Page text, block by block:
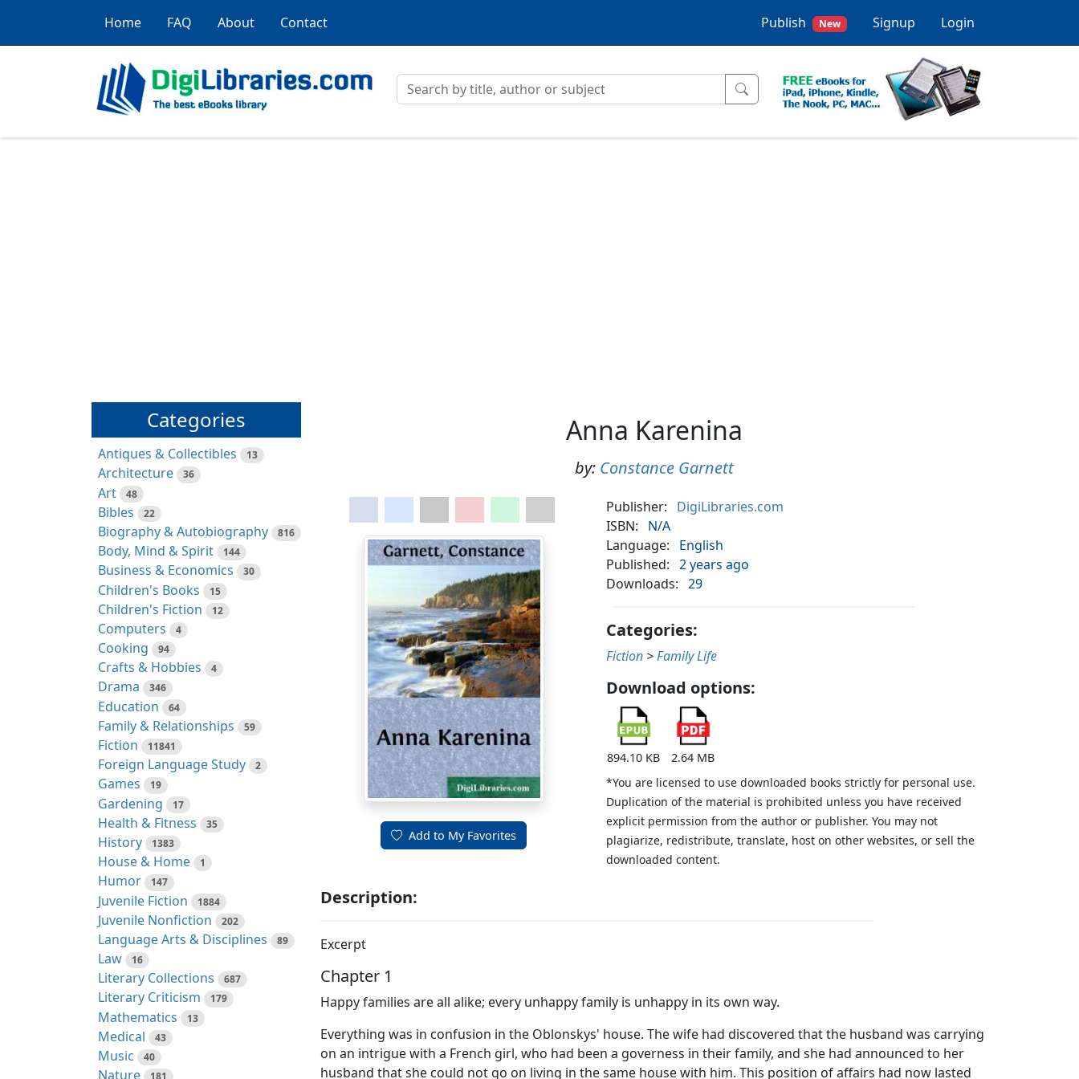
Home FAQ About Contact Publish New Signup Login
Categories
Antiques & Collectibles 13
Architecture 36
Art 48
Bibles 22
Biography & Autobiography 816
Body, Mind & Spirit 144
Business & Economics 30
Children's Books 15
Children's Fiction 12
Computers 4
Cooking 94
Crafts & Hobbies 4
Drama 346
Education 64
Family & Relationships 59
Fiction 11841
Foreign Language Study 2
Games 19
Gardening 17
Health & Fitness 35
History 1383
House & Home 1
Humor 147
Juvenile Fiction 1884
Juvenile Nonfiction 202
Language Arts & Disciplines 89
Law 16
Literary Collections 687
Literary Criticism 179
Mathematics 13
Medical 43
Music 40
Nature
Anna Karenina
by: Constance Garnett
Add to My Favorites
Publisher:
DigiLibraries.com
ISBN:
N/A
Language:
English
Published:
2 years ago
Downloads:
29
Categories:
Fiction >Family Life
Download options:
894.10 KB
2.64 MB
*You are licensed to use downloaded books strictly for personal use.
Duplication of the material is prohibited unless you have received
explicit permission from the author or publisher. You may not
plagiarize, redistribute, translate, host on other websites, or sell the
downloaded content.
Description:
Excerpt
Chapter 1
Happy families are all alike; every unhappy family is unhappy in its own way.
Everything was in confusion in the Oblonskys' house. The wife had discovered that the husband was carrying
on an intrigue with a French girl, who had been a governess in their family, and she had announced to her
husband that she could not go on living in the same house with him. This position of affairs had now lasted